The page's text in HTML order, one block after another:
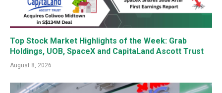
Top Stock Market Highlights of the Week: Grab
Holdings, UOB, SpaceX and CapitaLand Ascott Trust
August 8, 2026